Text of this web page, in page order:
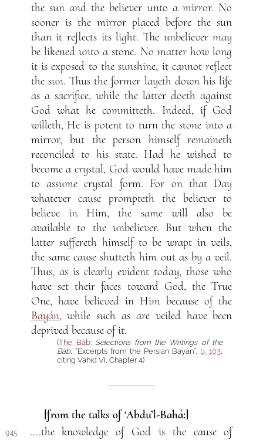
the sun and the believer unto a mirror. No
sooner is the mirror placed before the sun
than it reflects its light. The unbeliever may
be likened unto a stone. No matter how long
it is exposed to the sunshine, it cannot reflect
the sun. Thus the former layeth down his life
as a sacrifice, while the latter doeth against
God what he committeth. Indeed, if God
willeth, He is potent to turn the stone into a
mirror, but the person himself remaineth
reconciled to his state. Had he wished to
become a crystal, God would have made him
to assume crystal form. For on that Day
whatever cause prompteth the believer to
believe in Him, the same will also be
available to the unbeliever. But when the
latter suffereth himself to be wrapt in veils,
the same cause shutteth him out as by a veil.
Thus, as is clearly evident today, those who
have set their faces toward God, the True
One, have believed in Him because of the
Bayán, while such as are veiled have been
deprived because of it.
(The Báb: Selections from the Writings of the
Báb, “Excerpts from the Persian Bayán”, p. 103,
citing Váhid VI, Chapter 4)
[from the talks of ‘Abdu’l-Bahá:]
945.
....the knowledge of God is the cause of